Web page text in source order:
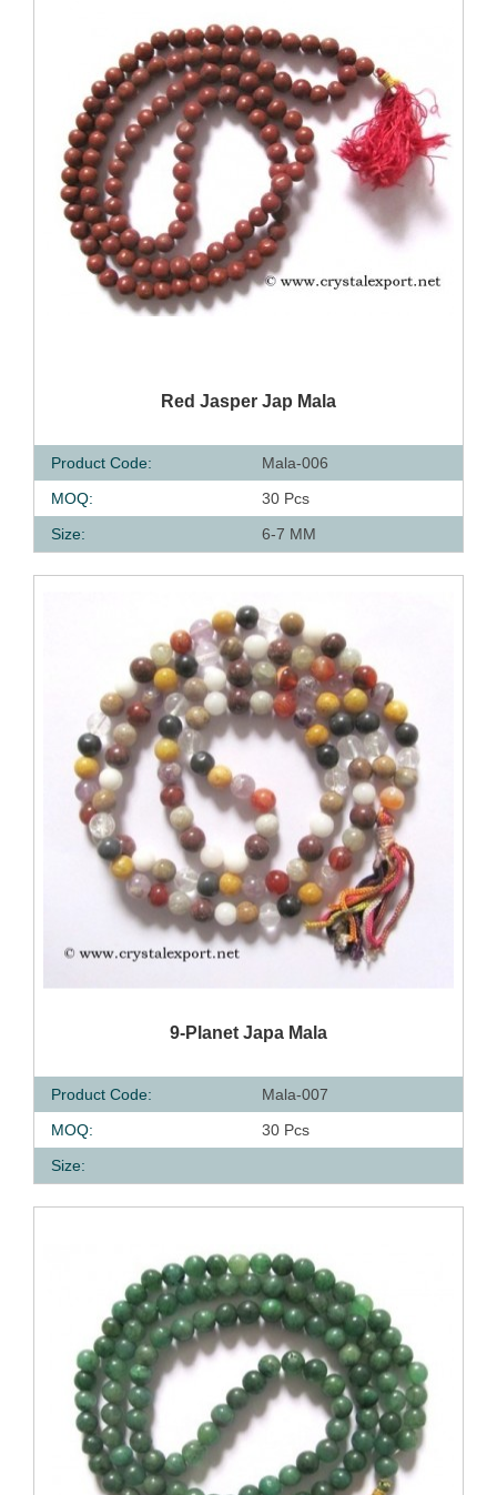
QUICK VIEWRed Jasper Jap Mala
Product Code:
Mala-006
MOQ:
30 Pcs
Size:
6-7 MM
QUICK VIEW9-Planet Japa Mala
Product Code:
Mala-007
MOQ:
30 Pcs
Size: